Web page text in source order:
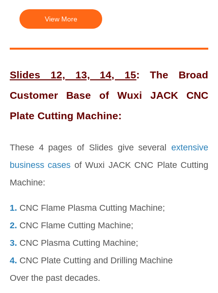
View More
Slides 12, 13, 14, 15: The Broad
Customer Base of Wuxi JACK CNC
Plate Cutting Machine:
These 4 pages of Slides give several extensive
business cases of Wuxi JACK CNC Plate Cutting
Machine:
1. CNC Flame Plasma Cutting Machine;
2. CNC Flame Cutting Machine;
3. CNC Plasma Cutting Machine;
4. CNC Plate Cutting and Drilling Machine
Over the past decades.